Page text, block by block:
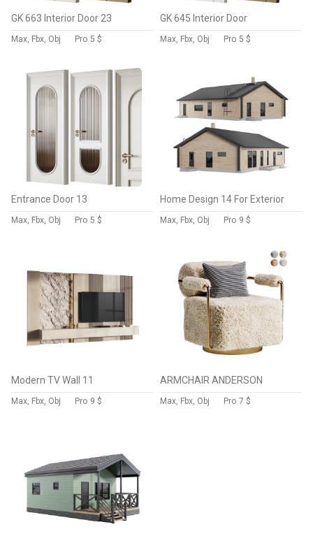
GK 663 Interior Door 23
Max, Fbx, Obj Pro 5 $
GK 645 Interior Door
Max, Fbx, Obj Pro 5 $
Entrance Door 13
Max, Fbx, Obj Pro 5 $
Home Design 14 For Exterior
Max, Fbx, Obj Pro 9 $
Modern TV Wall 11
Max, Fbx, Obj Pro 9 $
ARMCHAIR ANDERSON
Max, Fbx, Obj Pro 7 $